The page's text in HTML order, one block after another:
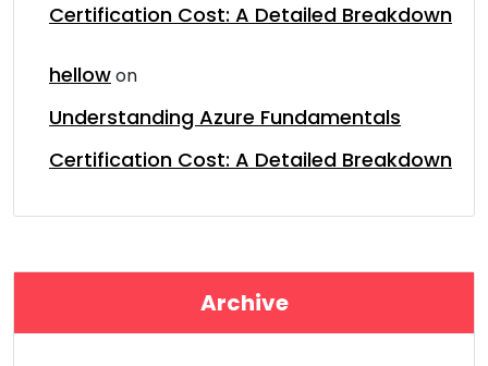
Certification Cost: A Detailed Breakdown
hellowon
Understanding Azure Fundamentals
Certification Cost: A Detailed Breakdown
Archive